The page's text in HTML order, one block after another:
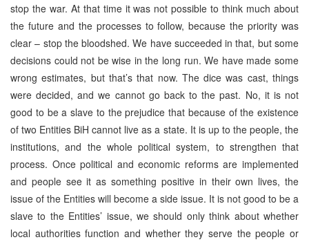
stop the war. At that time it was not possible to think much about
the future and the processes to follow, because the priority was
clear – stop the bloodshed. We have succeeded in that, but some
decisions could not be wise in the long run. We have made some
wrong estimates, but that’s that now. The dice was cast, things
were decided, and we cannot go back to the past. No, it is not
good to be a slave to the prejudice that because of the existence
of two Entities BiH cannot live as a state. It is up to the people, the
institutions, and the whole political system, to strengthen that
process. Once political and economic reforms are implemented
and people see it as something positive in their own lives, the
issue of the Entities will become a side issue. It is not good to be a
slave to the Entities’ issue, we should only think about whether
local authorities function and whether they serve the people or